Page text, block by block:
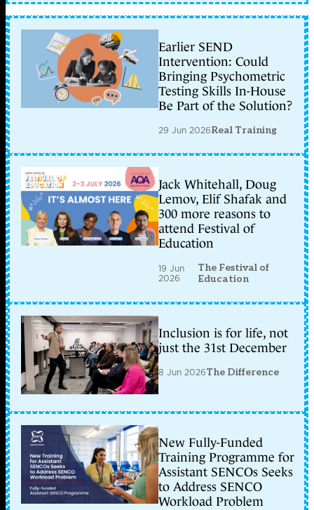
Earlier SEND
Intervention: Could
Bringing Psychometric
Testing Skills In-House
Be Part of the Solution?
29 Jun 2026Real Training
Jack Whitehall, Doug
Lemov, Elif Shafak and
300 more reasons to
attend Festival of
Education
19 Jun
2026
The Festival of
Education
Inclusion is for life, not
just the 31st December
8 Jun 2026The Difference
New Fully-Funded
Training Programme for
Assistant SENCOs Seeks
to Address SENCO
Workload Problem